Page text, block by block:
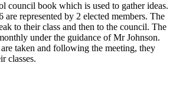
council book which is used to gather ideas.
are represented by 2 elected members. The
to their class and then to the council. The
under the guidance of Mr Johnson.
taken and following the meeting, they
classes.